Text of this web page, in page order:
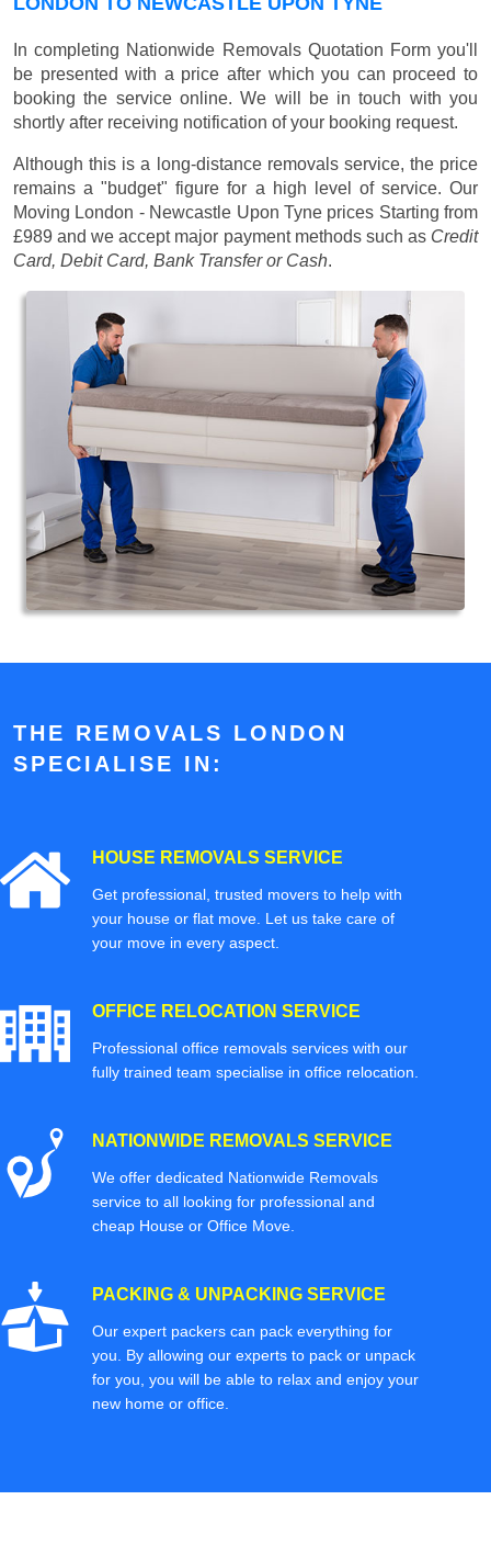
In completing Nationwide Removals Quotation Form you'll
be presented with a price after which you can proceed to
booking the service online. We will be in touch with you
shortly after receiving notification of your booking request.
Although this is a long-distance removals service, the price
remains a "budget" figure for a high level of service. Our
Moving London - Newcastle Upon Tyne prices Starting from
£989 and we accept major payment methods such as Credit
Card, Debit Card, Bank Transfer or Cash.
THE REMOVALS LONDON
SPECIALISE IN:
HOUSE REMOVALS SERVICE
Get professional, trusted movers to help with
your house or flat move. Let us take care of
your move in every aspect.
OFFICE RELOCATION SERVICE
Professional office removals services with our
fully trained team specialise in office relocation.
NATIONWIDE REMOVALS SERVICE
We offer dedicated Nationwide Removals
service to all looking for professional and
cheap House or Office Move.
PACKING & UNPACKING SERVICE
Our expert packers can pack everything for
you. By allowing our experts to pack or unpack
for you, you will be able to relax and enjoy your
new home or office.